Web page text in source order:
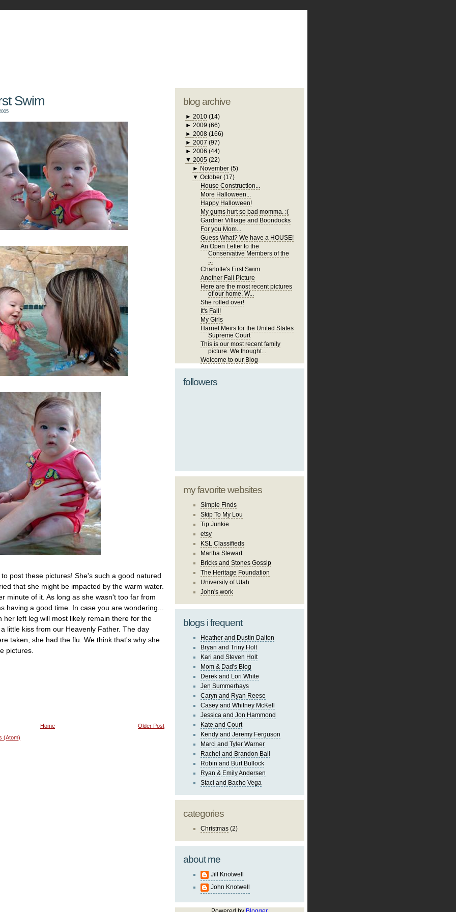
Swim
post these pictures! She's such a good natured
that she might be impacted by the warm water.
minute of it. As long as she wasn't too far from
having a good time. In case you are wondering...
her left leg will most likely remain there for the
little kiss from our Heavenly Father. The day
taken, she had the flu. We think that's why she
pictures.
Older Post
Home
(Atom)
blog archive
► 2010 (14)
► 2009 (66)
► 2008 (166)
► 2007 (97)
► 2006 (44)
▼ 2005 (22)
► November (5)
▼October (17)
House Construction...
More Halloween...
Happy Halloween!
My gums hurt so bad momma. :(
Gardner Villiage and Boondocks
For you Mom...
Guess What? We have a HOUSE!
An Open Letter to the
Conservative Members of the
...
Charlotte's First Swim
Another Fall Picture
Here are the most recent pictures
of our home. W...
She rolled over!
It's Fall!
My Girls
Harriet Meirs for the United States
Supreme Court
This is our most recent family
picture. We thought...
Welcome to our Blog
followers
my favorite websites
Simple Finds
Skip To My Lou
Tip Junkie
etsy
KSL Classifieds
Martha Stewart
Bricks and Stones Gossip
The Heritage Foundation
University of Utah
John's work
blogs i frequent
Heather and Dustin Dalton
Bryan and Triny Holt
Kari and Steven Holt
Mom & Dad's Blog
Derek and Lori White
Jen Summerhays
Caryn and Ryan Reese
Casey and Whitney McKell
Jessica and Jon Hammond
Kate and Court
Kendy and Jeremy Ferguson
Marci and Tyler Warner
Rachel and Brandon Ball
Robin and Burt Bullock
Ryan & Emily Andersen
Staci and Bacho Vega
categories
Christmas (2)
about me
Jill Knotwell
John Knotwell